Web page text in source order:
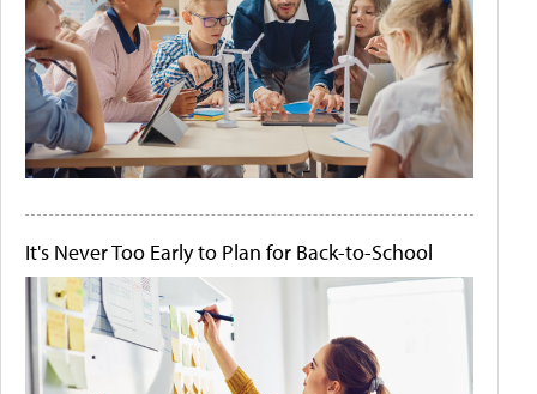
It's Never Too Early to Plan for Back-to-School